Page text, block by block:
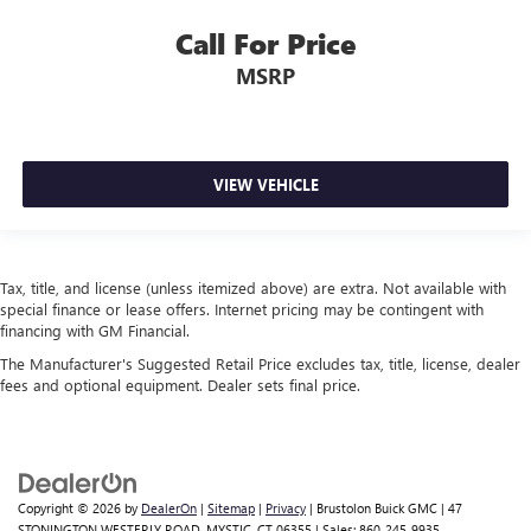
Rear anti-roll bar
Exterior Parking Camera Rear
Fully automatic headlights
Panic alarm
Speed control
Power door mirrors
Splash Guards
Call For Price
MSRP
VIEW VEHICLE
Tax, title, and license (unless itemized above) are extra. Not available with
special finance or lease offers. Internet pricing may be contingent with
financing with GM Financial.
The Manufacturer's Suggested Retail Price excludes tax, title, license, dealer
fees and optional equipment. Dealer sets final price.
Copyright © 2026 by DealerOn | Sitemap | Privacy | Brustolon Buick GMC | 47